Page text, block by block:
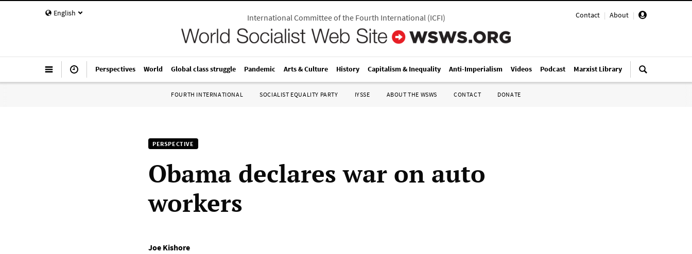
English Contact | About |
International Committee of the Fourth International(ICFI)
Perspectives World Global class struggle Pandemic Arts & Culture History Capitalism & Inequality Anti-Imperialism Videos Podcast Marxist Library
FOURTH INTERNATIONAL SOCIALIST EQUALITY PARTY IYSSE ABOUT THE WSWS CONTACT DONATE
PERSPECTIVE
Obama declares war on auto
workers
Joe Kishore